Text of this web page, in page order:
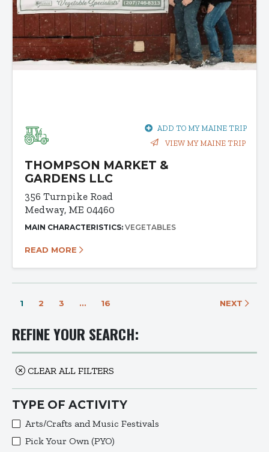
REFINE YOUR SEARCH:
CLEAR ALL FILTERS
TYPE OF ACTIVITY
Arts/Crafts and Music Festivals
Pick Your Own (PYO)
ADD TO MY MAINE TRIP
VIEW MY MAINE TRIP
THOMPSON MARKET &
GARDENS LLC
356 Turnpike Road
Medway, ME 04460
MAIN CHARACTERISTICS: VEGETABLES
READ MORE
1 2 3 … 16 NEXT